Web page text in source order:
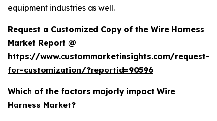
equipment industries as well.
Request a Customized Copy of the Wire Harness
Market Report @
https://www.custommarketinsights.com/request-
for-customization/?reportid=90596
Which of the factors majorly impact Wire
Harness Market?